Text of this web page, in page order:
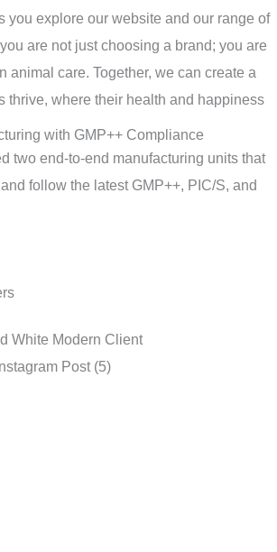
you explore our website and our range of
are not just choosing a brand; you are
animal care. Together, we can create a
thrive, where their health and happiness
with GMP++ Compliance
two end-to-end manufacturing units that
follow the latest GMP++, PIC/S, and